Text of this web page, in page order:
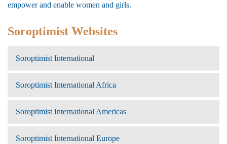
empower and enable women and girls.
Soroptimist Websites
Soroptimist International
Soroptimist International Africa
Soroptimist International Americas
Soroptimist International Europe